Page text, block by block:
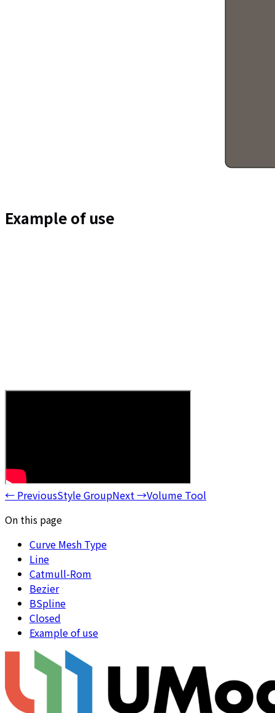
Example of use
← PreviousStyle GroupNext→Volume Tool
On this page
Curve Mesh Type
Line
Catmull-Rom
Bezier
BSpline
Closed
Example of use